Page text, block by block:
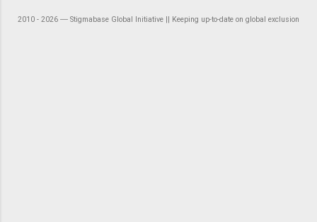
2010 - 2026 ― Stigmabase Global Initiative || Keeping up-to-date on global exclusion